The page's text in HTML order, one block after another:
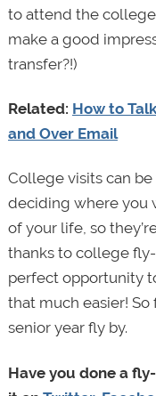
to attend the
make a good
transfer?!)
Related: How to
and Over Email
College visits can
deciding where you
of your life, so
thanks to college
perfect opportunity
that much easier!
senior year fly by.
Have you done a